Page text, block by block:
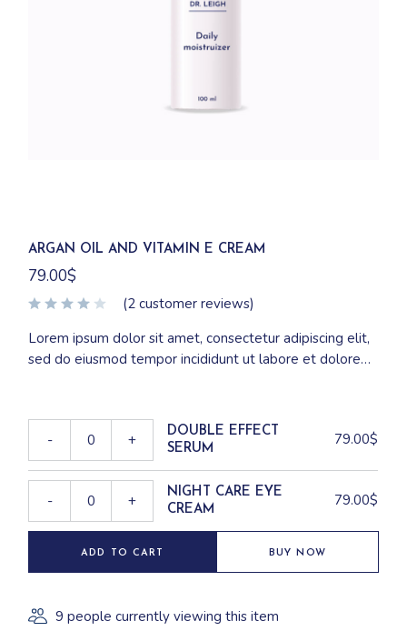
ARGAN OIL AND VITAMIN E CREAM
79.00$
(2 customer reviews)
Lorem ipsum dolor sit amet, consectetur adipiscing elit,
sed do eiusmod tempor incididunt ut labore et dolore
commodo consequat.
-
+
DOUBLE EFFECT
SERUM
79.00$
- +
NIGHT CARE EYE
CREAM
79.00$
ADD TO CART BUY NOW
9 people currently viewing this item